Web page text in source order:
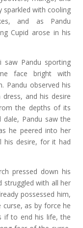
sparkled with cooling
and as Pandu
Cupid arose in his
saw Pandu sporting
face bright with
Pandu observed his
and his desire
the depths of its
Pandu saw the
he peered into her
his desire, for it had
pressed down his
struggled with all her
possessed him,
as by force he
if to end his life, the